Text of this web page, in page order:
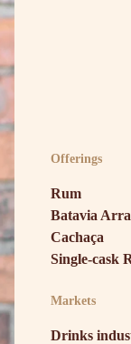
Offerings
Rum
Batavia
Cachaça
Single-cask
Markets
Drinks